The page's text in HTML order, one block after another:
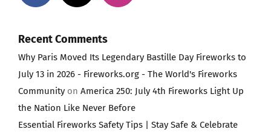
Recent Comments
Why Paris Moved Its Legendary Bastille Day Fireworks to
July 13 in 2026 - Fireworks.org - The World's Fireworks
Communityon America 250: July 4th Fireworks Light Up
the Nation Like Never Before
Essential Fireworks Safety Tips | Stay Safe & Celebrate